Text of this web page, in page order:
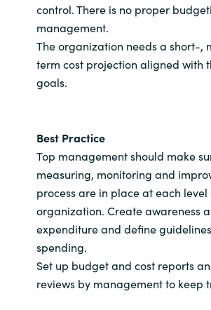
control. There is no proper
management.
The organization needs a short-,
term cost projection aligned with
goals.
Best Practice
Top management should make
measuring, monitoring and
process are in place at each level
organization. Create awareness
expenditure and define
spending.
Set up budget and cost reports
reviews by management to keep